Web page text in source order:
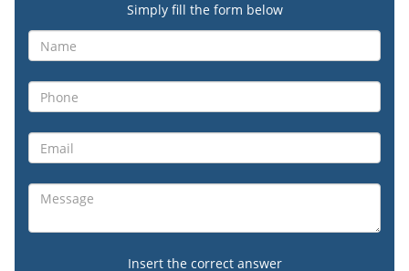
Simply fill the form below
Insert the correct answer